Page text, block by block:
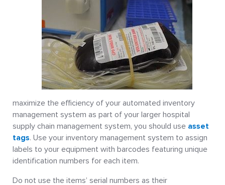
maximize the efficiency of your automated inventory
management system as part of your larger hospital
supply chain management system, you should use asset
tags. Use your inventory management system to assign
labels to your equipment with barcodes featuring unique
identification numbers for each item.
Do not use the items’ serial numbers as their